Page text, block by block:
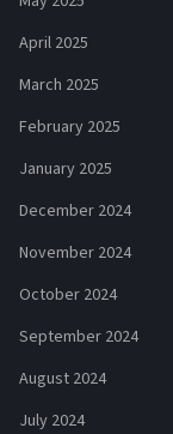
April 2025
March 2025
February 2025
January 2025
December 2024
November 2024
October 2024
September 2024
August 2024
July 2024